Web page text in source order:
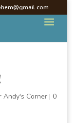
Andy's Corner| 0